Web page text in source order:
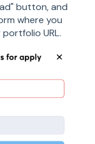
button, and
where you
URL.